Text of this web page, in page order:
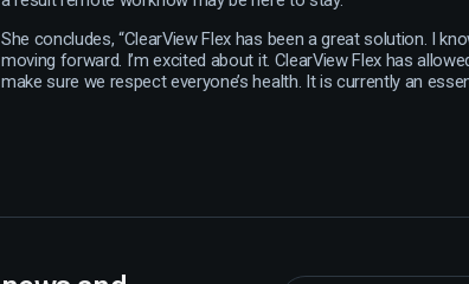
She concludes, “ClearView Flex has been a great solution. I
moving forward. I’m excited about it. ClearView Flex has
make sure we respect everyone’s health. It is currently an